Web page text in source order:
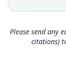
http://
n-
Please send any
citations)